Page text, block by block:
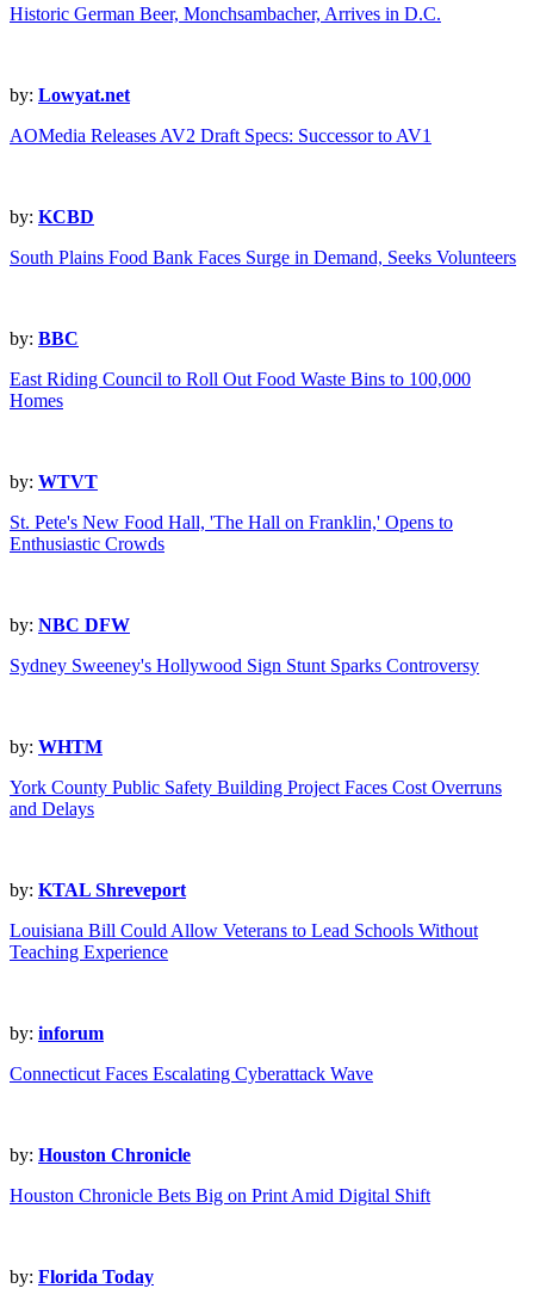
Historic German Beer, Monchsambacher, Arrives in D.C.
by: Lowyat.net
AOMedia Releases AV2 Draft Specs: Successor to AV1
by: KCBD
South Plains Food Bank Faces Surge in Demand, Seeks Volunteers
by: BBC
East Riding Council to Roll Out Food Waste Bins to 100,000
Homes
by: WTVT
St. Pete's New Food Hall, 'The Hall on Franklin,' Opens to
Enthusiastic Crowds
by: NBC DFW
Sydney Sweeney's Hollywood Sign Stunt Sparks Controversy
by: WHTM
York County Public Safety Building Project Faces Cost Overruns
and Delays
by: KTAL Shreveport
Louisiana Bill Could Allow Veterans to Lead Schools Without
Teaching Experience
by: inforum
Connecticut Faces Escalating Cyberattack Wave
by: Houston Chronicle
Houston Chronicle Bets Big on Print Amid Digital Shift
by: Florida Today